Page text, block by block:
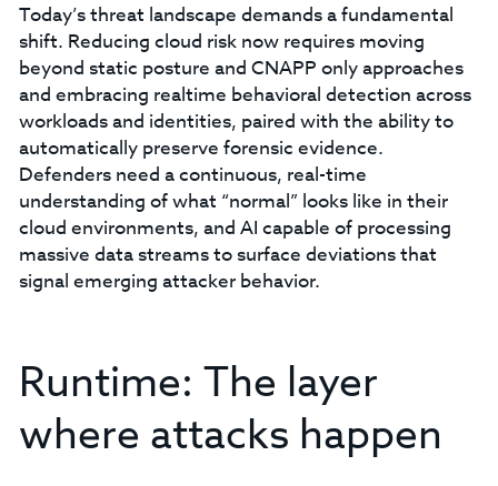
Today’s threat landscape demands a fundamental
shift. Reducing cloud risk now requires moving
beyond static posture and CNAPP only approaches
and embracing realtime behavioral detection across
workloads and identities, paired with the ability to
automatically preserve forensic evidence.
Defenders need a continuous, real-time
understanding of what “normal” looks like in their
cloud environments, and AI capable of processing
massive data streams to surface deviations that
signal emerging attacker behavior.
Runtime: The layer
where attacks happen